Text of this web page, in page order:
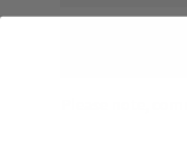
Please note,